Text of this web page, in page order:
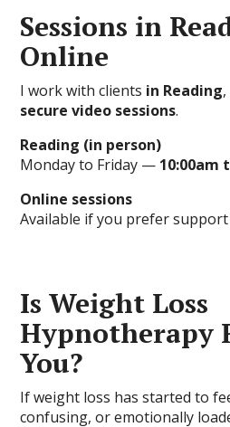
Sessions in
Online
I work with clients in Reading
secure video sessions.
Reading (in person)
Monday to Friday — 10:00am
Online sessions
Available if you prefer
Is Weight Loss
Hypnotherapy
You?
If weight loss has started to
confusing, or emotionally